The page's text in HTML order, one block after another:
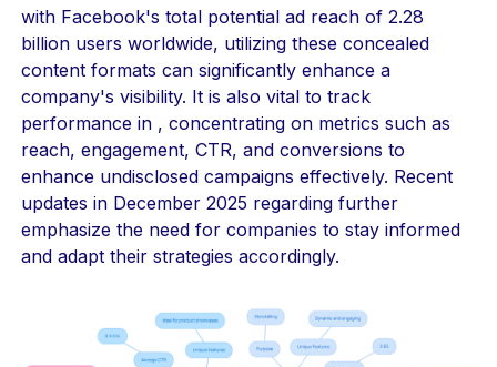
with Facebook's total potential ad reach of 2.28
billion users worldwide, utilizing these concealed
content formats can significantly enhance a
company's visibility. It is also vital to track
performance in , concentrating on metrics such as
reach, engagement, CTR, and conversions to
enhance undisclosed campaigns effectively. Recent
updates in December 2025 regarding further
emphasize the need for companies to stay informed
and adapt their strategies accordingly.